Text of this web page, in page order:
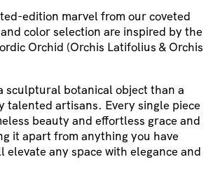
edition marvel from our coveted
color selection are inspired by the
Orchid (Orchis Latifolius & Orchis
sculptural botanical object than a
artisans. Every single piece
beauty and effortless grace and
it apart from anything you have
any space with elegance and